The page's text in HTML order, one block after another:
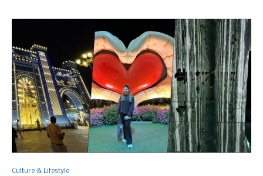
Culture & Lifestyle